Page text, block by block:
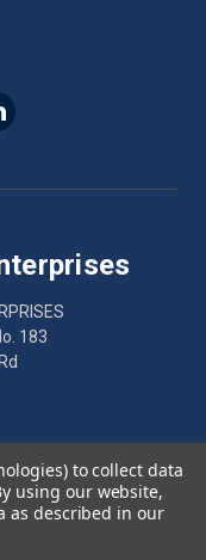
183
to collect data
using our website,
as described in our